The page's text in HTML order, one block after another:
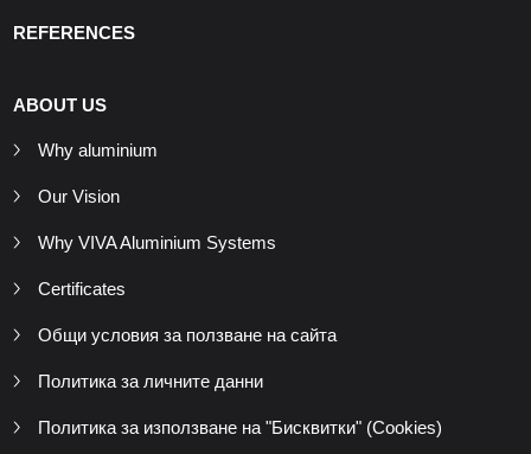
REFERENCES
ABOUT US
Why aluminium
Our Vision
Why VIVA Aluminium Systems
Certificates
Общи условия за ползване на сайта
Политика за личните данни
Политика за използване на "Бисквитки" (Cookies)